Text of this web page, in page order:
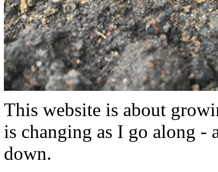
This website is about
is changing as I go along -
down.